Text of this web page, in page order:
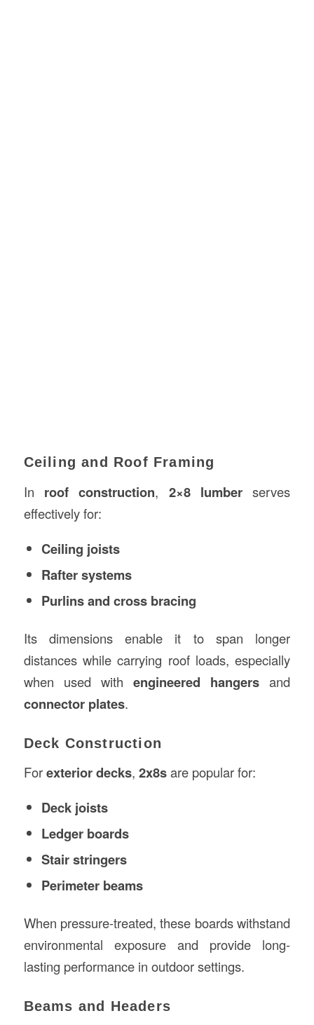
Ceiling and Roof Framing
In roof construction, 2×8 lumber serves
effectively for:
Ceiling joists
Rafter systems
Purlins and cross bracing
Its dimensions enable it to span longer
distances while carrying roof loads, especially
when used withengineered hangers and
connector plates.
Deck Construction
Forexterior decks, 2x8sare popular for:
Deck joists
Ledger boards
Stair stringers
Perimeter beams
When pressure-treated, these boards withstand
environmental exposure and provide long-
lasting performance in outdoor settings.
Beams and Headers